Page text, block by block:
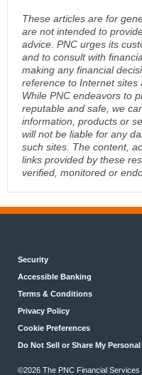
These articles are for
are not intended to
advice. PNC urges its
and to consult with
making any financial
reference to Internet sites
While PNC endeavors to
reputable and safe, we
information, products or
will not be liable for any
such sites. The content,
links provided by these
verified, monitored or
Security
Accessible Banking
Terms & Conditions
Privacy Policy
Cookie Preferences
Do Not Sell or Share My
©2026 The PNC Financial Services